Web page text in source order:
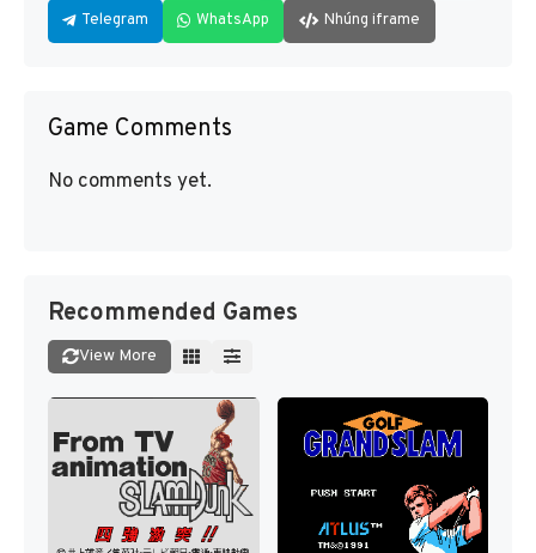
Telegram WhatsApp Nhúng iframe
Game Comments
No comments yet.
Recommended Games
View More